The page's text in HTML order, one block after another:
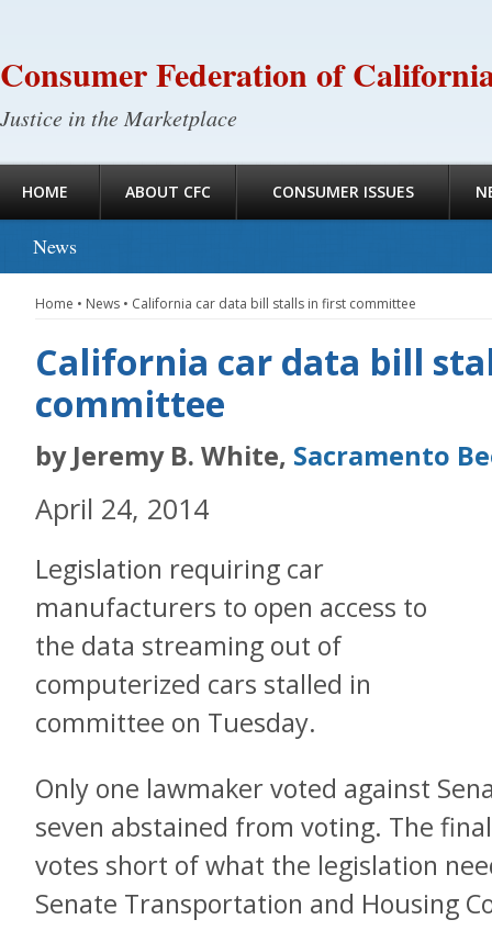
Consumer Federation of
Justice in the Marketplace
HOME ABOUT CFC CONSUMER ISSUES
News
Home • News • California car data bill stalls in first committee
California car data bill
committee
by Jeremy B. White, Sacramento
April 24, 2014
Legislation requiring car
manufacturers to open access to
the data streaming out of
computerized cars stalled in
committee on Tuesday.
Only one lawmaker voted against
seven abstained from voting. The
votes short of what the legislation
Senate Transportation and Housing